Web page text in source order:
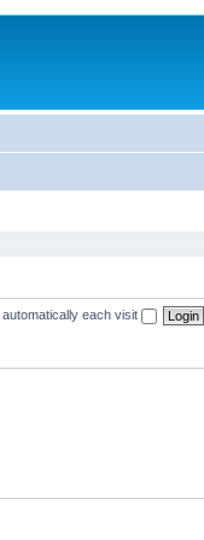
automatically each visit